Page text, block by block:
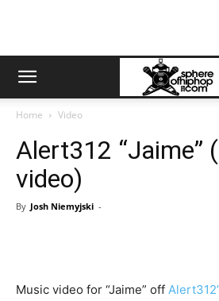
Home Video
Alert312 “Jaime”
video)
By Josh Niemyjski -
Music video for “Jaime” off